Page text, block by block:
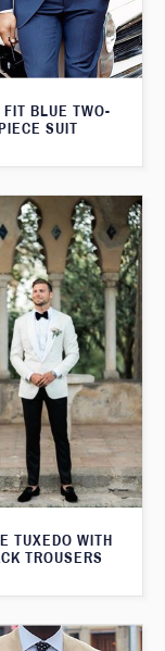
FIT BLUE TWO-
PIECE SUIT
TUXEDO WITH
TROUSERS